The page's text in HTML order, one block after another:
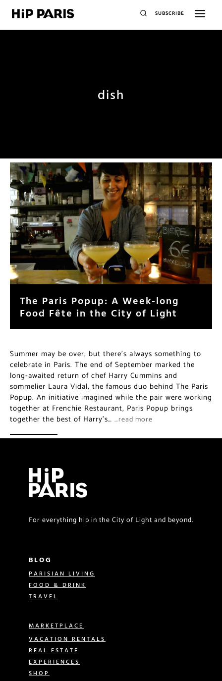
SUBSCRIBE
dish
The Paris Popup: A Week-long
Food Fête in the City of Light
Summer may be over, but there’s always something to
celebrate in Paris. The end of September marked the
long-awaited return of chef Harry Cummins and
sommelier Laura Vidal, the famous duo behind The Paris
Popup. An initiative imagined while the pair were working
together at Frenchie Restaurant, Paris Popup brings
together the best of Harry’s… …read more
For everything hip in the City of Light and beyond.
BLOG
PARISIAN LIVING
FOOD & DRINK
TRAVEL
MARKETPLACE
VACATION RENTALS
REAL ESTATE
EXPERIENCES
SHOP